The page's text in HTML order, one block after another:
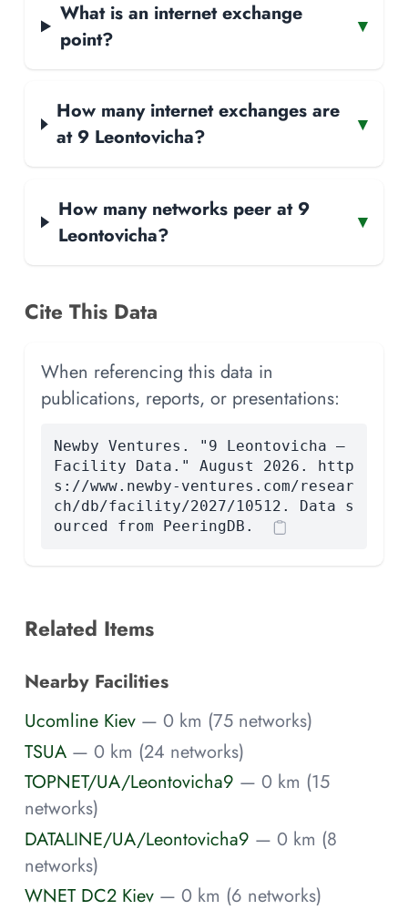
What is an internet exchange
point?
▾
How many internet exchanges are
at 9 Leontovicha?
▾
How many networks peer at 9
Leontovicha?
▾
Cite This Data
When referencing this data in
publications, reports, or presentations:
Newby Ventures. "9 Leontovicha —
Facility Data." August 2026. http
s://www.newby-ventures.com/resear
ch/db/facility/2027/10512. Data s
ourced from PeeringDB.
Related Items
Nearby Facilities
Ucomline Kiev — 0 km (75 networks)
TSUA — 0 km (24 networks)
TOPNET/UA/Leontovicha9 — 0 km (15
networks)
DATALINE/UA/Leontovicha9 — 0 km (8
networks)
WNET DC2 Kiev — 0 km (6 networks)